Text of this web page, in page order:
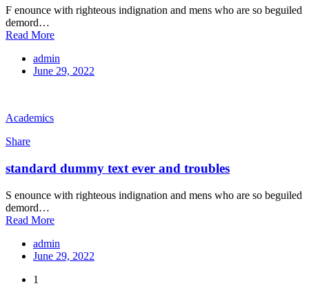
F enounce with righteous indignation and mens who are so beguiled
demord…
Read More
admin
June 29, 2022
Academics
Share
standard dummy text ever and troubles
S enounce with righteous indignation and mens who are so beguiled
demord…
Read More
admin
June 29, 2022
1